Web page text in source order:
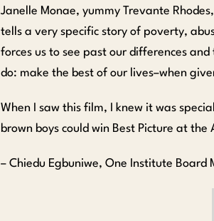
Janelle Monae, yummy Trevante
tells a very specific story of poverty,
forces us to see past our differences
do: make the best of our lives–when
When I saw this film, I knew it was
brown boys could win Best Picture at
– Chiedu Egbuniwe, One Institute Board